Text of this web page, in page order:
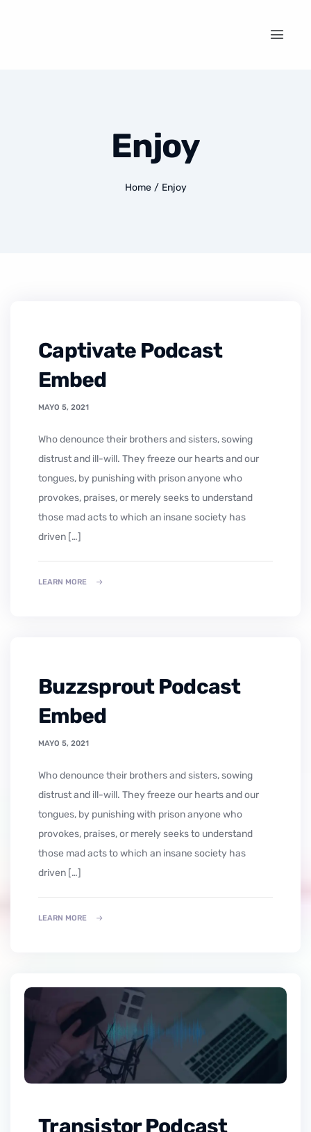
Enjoy
Home / Enjoy
Captivate Podcast
Embed
MAYO 5, 2021
who denounce their brothers and sisters, sowing
distrust and ill-will. They freeze our hearts and our
tongues, by punishing with prison anyone who
provokes, praises, or merely seeks to understand
those mad acts to which an insane society has
driven […]
LEARN MORE
Buzzsprout Podcast
Embed
MAYO 5, 2021
who denounce their brothers and sisters, sowing
distrust and ill-will. They freeze our hearts and our
tongues, by punishing with prison anyone who
provokes, praises, or merely seeks to understand
those mad acts to which an insane society has
driven […]
LEARN MORE
Transistor Podcast